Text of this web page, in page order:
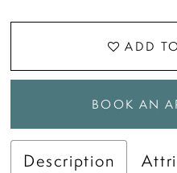
ADD
BOOK AN
Description